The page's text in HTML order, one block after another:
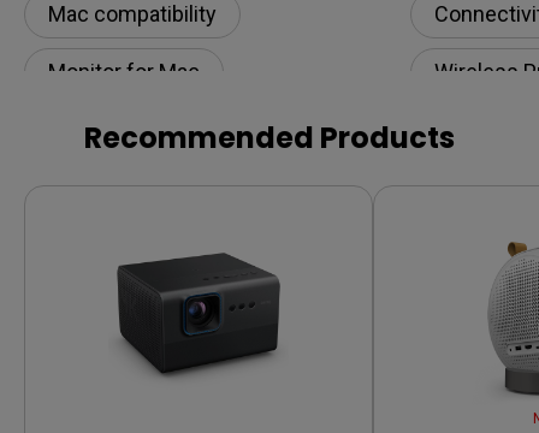
Mac compatibility
Monitor for Mac
Connectivity Setup
USB-C
Wireless
USB-C
Recommended Products